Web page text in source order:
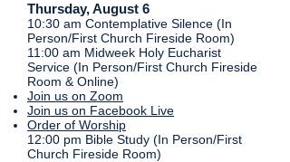
​Thursday, August 6
​10:30 am Contemplative Silence (In
Person/First Church Fireside Room)
11:00 am Midweek Holy Eucharist
Service (In Person/First Church Fireside
Room & Online)
Join us on Zoom
Join us on Facebook Live
Order of Worship
12:00 pm Bible Study (In Person/First
Church Fireside Room)